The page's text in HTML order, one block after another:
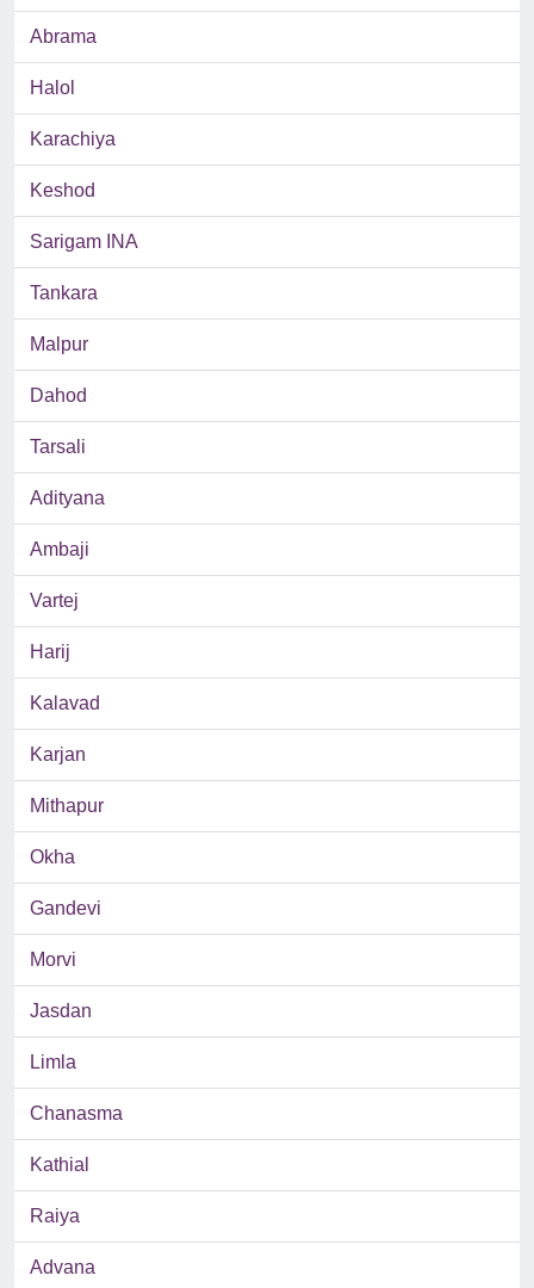
Abrama
Halol
Karachiya
Keshod
Sarigam INA
Tankara
Malpur
Dahod
Tarsali
Adityana
Ambaji
Vartej
Harij
Kalavad
Karjan
Mithapur
Okha
Gandevi
Morvi
Jasdan
Limla
Chanasma
Kathial
Raiya
Advana